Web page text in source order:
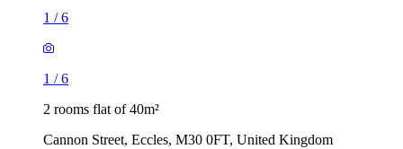
1 /6
1 /6
2 rooms flat of 40m²
Cannon Street, Eccles, M30 0FT, United Kingdom